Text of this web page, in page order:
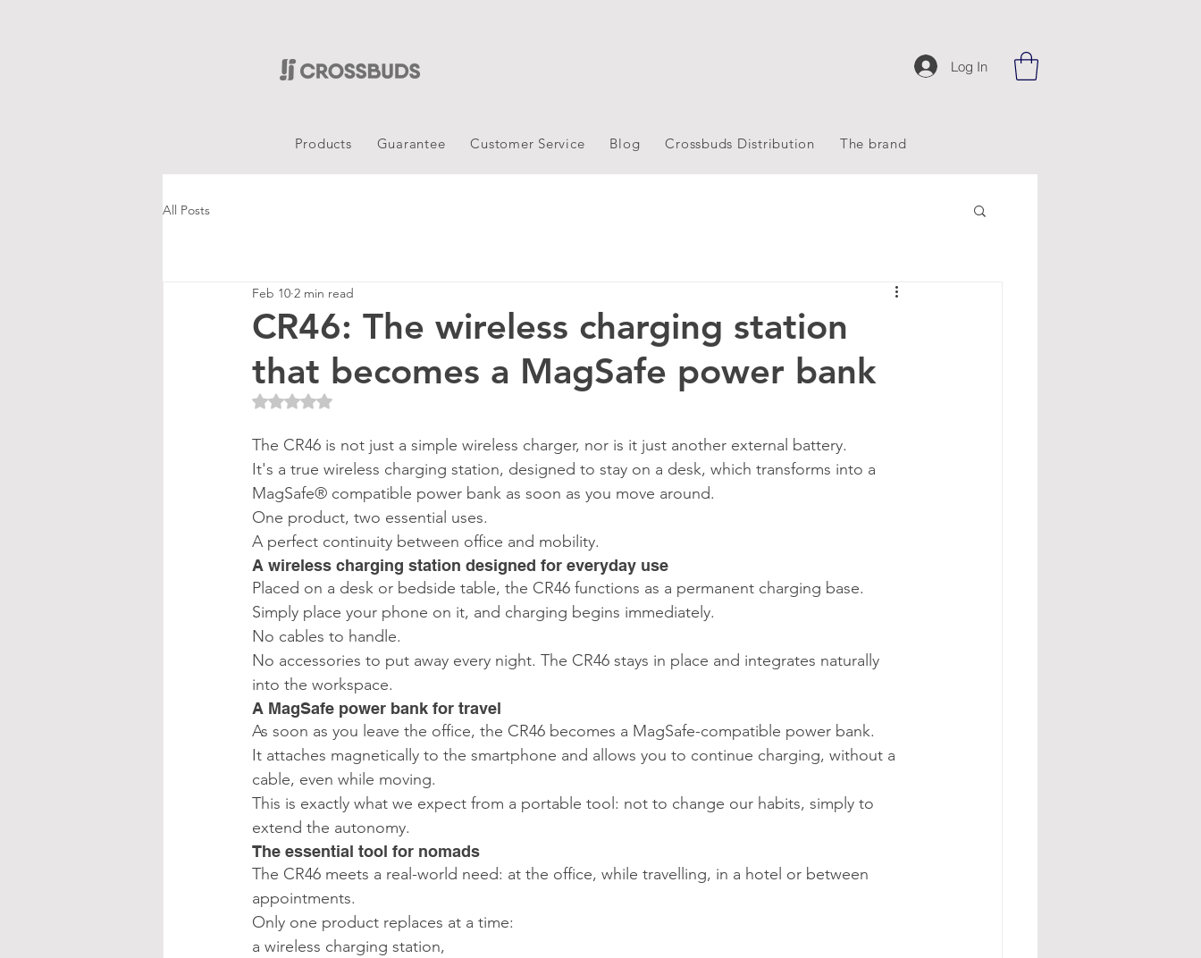
Log In
Products Guarantee Customer Service Blog Crossbuds Distribution The brand
All Posts
CR46: The wireless charging station
that becomes a MagSafe power bank
Feb 10 2 min read
Rated NaN out of 5 stars.
The CR46 is not just a simple wireless charger, nor is it just another external battery.
It's a true wireless charging station, designed to stay on a desk, which transforms into a
MagSafe® compatible power bank as soon as you move around.
One product, two essential uses.
A perfect continuity between office and mobility.
A wireless charging station designed for everyday use
Placed on a desk or bedside table, the CR46 functions as a permanent charging base.
Simply place your phone on it, and charging begins immediately.
No cables to handle.
No accessories to put away every night. The CR46 stays in place and integrates naturally
into the workspace.
A MagSafe power bank for travel
As soon as you leave the office, the CR46 becomes a MagSafe-compatible power bank.
It attaches magnetically to the smartphone and allows you to continue charging, without a
cable, even while moving.
This is exactly what we expect from a portable tool: not to change our habits, simply to
extend the autonomy.
The essential tool for nomads
The CR46 meets a real-world need: at the office, while travelling, in a hotel or between
appointments.
Only one product replaces at a time:
a wireless charging station,